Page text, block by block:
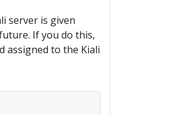
server is given
If you do this,
assigned to the Kiali